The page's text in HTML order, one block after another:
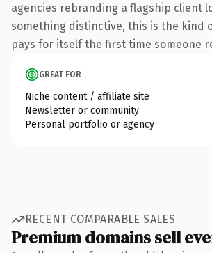
agencies rebranding a flagship client
something distinctive, this is the kind
pays for itself the first time someone
GREAT FOR
Niche content / affiliate site
Newsletter or community
Personal portfolio or agency
RECENT COMPARABLE SALES
Premium domains sell